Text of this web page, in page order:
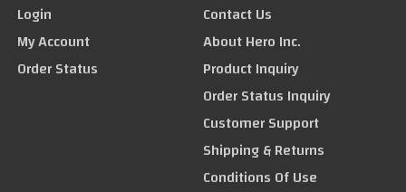
Login
My Account
Order Status
Contact Us
About Hero Inc.
Product Inquiry
Order Status Inquiry
Customer Support
Shipping & Returns
Conditions Of Use